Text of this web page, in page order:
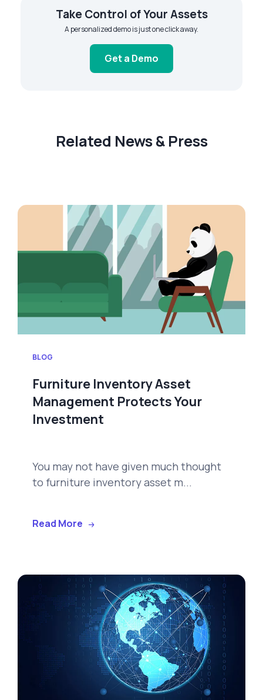
Take Control of Your Assets
A personalized demo is just one click away.
Get a Demo
Related News & Press
BLOG
Furniture Inventory Asset
Management Protects Your
Investment
You may not have given much thought
to furniture inventory asset m...
Read More